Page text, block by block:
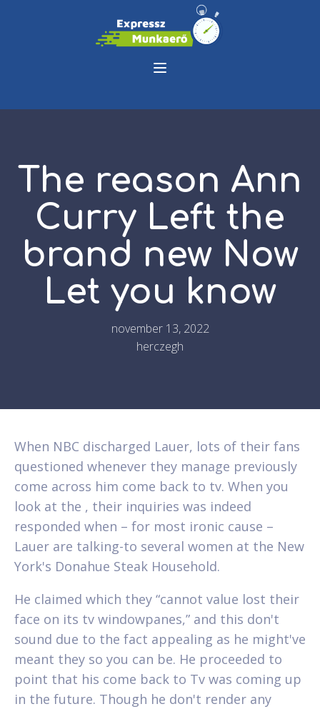
The reason Ann
Curry Left the
brand new Now
Let you know
november 13, 2022
herczegh
When NBC discharged Lauer, lots of their fans
questioned whenever they manage previously
come across him come back to tv. When you
look at the , their inquiries was indeed
responded when – for most ironic cause –
Lauer are talking-to several women at the New
York's Donahue Steak Household.
He claimed which they “cannot value lost their
face on its tv windowpanes,” and this don't
sound due to the fact appealing as he might've
meant they so you can be. He proceeded to
point that his come back to Tv was coming up
in the future. Though he don't render any